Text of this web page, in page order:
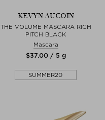
KEVYN AUCOIN
THE VOLUME MASCARA RICH
PITCH BLACK
Mascara
$‌37.00 / 5 g
SUMMER20